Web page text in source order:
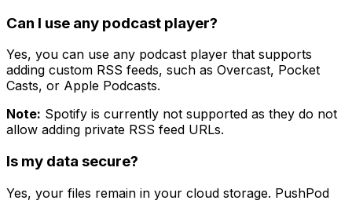
Can I use any podcast player?
Yes, you can use any podcast player that supports
adding custom RSS feeds, such as Overcast, Pocket
Casts, or Apple Podcasts.
Note: Spotify is currently not supported as they do not
allow adding private RSS feed URLs.
Is my data secure?
Yes, your files remain in your cloud storage. PushPod